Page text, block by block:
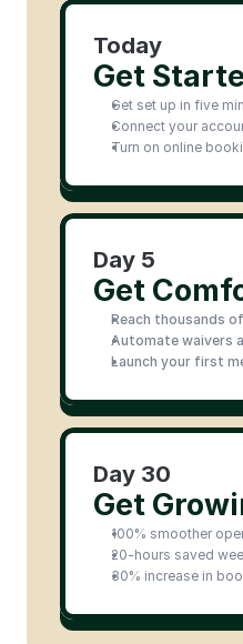
Today
Get
Get set up in five
Connect your
Turn on online
Day 5
Get
Reach thousands
Automate waivers
Launch your first
Day 30
Get
100% smoother
20-hours saved
30% increase in